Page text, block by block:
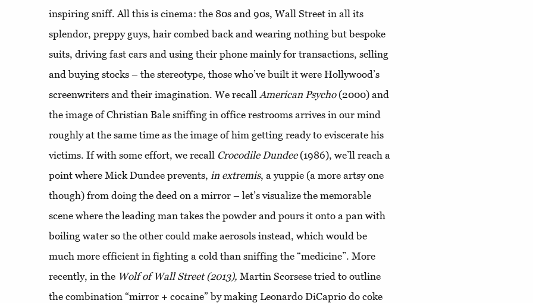
inspiring sniff. All this is cinema: the 80s and 90s, Wall Street in all its
splendor, preppy guys, hair combed back and wearing nothing but bespoke
suits, driving fast cars and using their phone mainly for transactions, selling
and buying stocks – the stereotype, those who’ve built it were Hollywood’s
screenwriters and their imagination. We recallAmerican Psycho(2000) and
the image of Christian Bale sniffing in office restrooms arrives in our mind
roughly at the same time as the image of him getting ready to eviscerate his
victims. If with some effort, we recall Crocodile Dundee (1986), we’ll reach a
point where Mick Dundee prevents, in extremis, a yuppie (a more artsy one
though) from doing the deed on a mirror – let’s visualize the memorable
scene where the leading man takes the powder and pours it onto a pan with
boiling water so the other could make aerosols instead, which would be
much more efficient in fighting a cold than sniffing the “medicine”. More
recently, in the Wolf of Wall Street (2013), Martin Scorsese tried to outline
the combination “mirror + cocaine” by making Leonardo DiCaprio do coke